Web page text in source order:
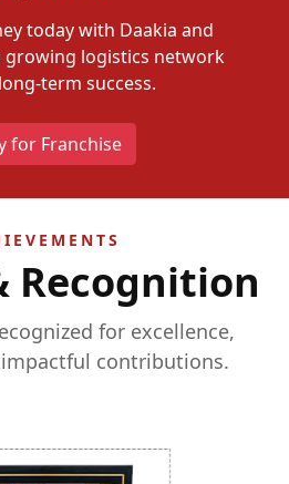
today with Daakia and
growing logistics network
term success.
for Franchise
Recognition
for excellence,
contributions.